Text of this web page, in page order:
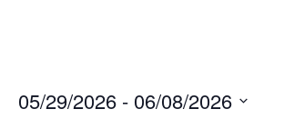
05/29/2026 - 06/08/2026